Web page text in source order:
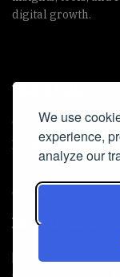
We use
experience,
analyze our
digital growth.
Useful Links
Cookie Policy
Privacy Policy
Iscriviti alla
[sibwp_form id=1]